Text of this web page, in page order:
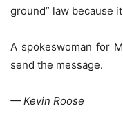
ground” law because
A spokeswoman for
send the message.
— Kevin Roose